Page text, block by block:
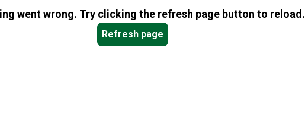
went wrong. Try clicking the refresh page button to reload.
Refresh page